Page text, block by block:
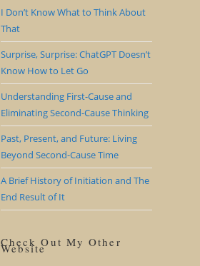
I Don’t Know What to Think About
That
Surprise, Surprise: ChatGPT Doesn’t
Know How to Let Go
Understanding First-Cause and
Eliminating Second-Cause Thinking
Past, Present, and Future: Living
Beyond Second-Cause Time
A Brief History of Initiation and The
End Result of It
Check Out My Other
Website